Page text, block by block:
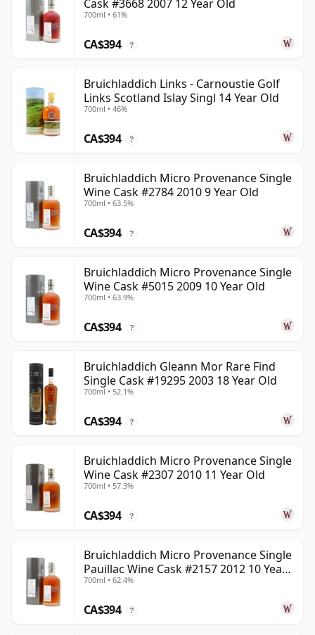
Cask #3668 2007 12 Year Old
700ml • 61%
CA$394 ?
Bruichladdich Links - Carnoustie Golf
Links Scotland Islay Singl 14 Year Old
700ml • 46%
CA$394 ?
Bruichladdich Micro Provenance Single
Wine Cask #2784 2010 9 Year Old
700ml • 63.5%
CA$394 ?
Bruichladdich Micro Provenance Single
Wine Cask #5015 2009 10 Year Old
700ml • 63.9%
CA$394 ?
Bruichladdich Gleann Mor Rare Find
Single Cask #19295 2003 18 Year Old
700ml • 52.1%
CA$394 ?
Bruichladdich Micro Provenance Single
Wine Cask #2307 2010 11 Year Old
700ml • 57.3%
CA$394 ?
Bruichladdich Micro Provenance Single
Pauillac Wine Cask #2157 2012 10 Year
Old
700ml • 62.4%
CA$394 ?